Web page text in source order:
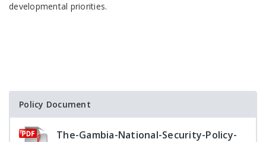
developmental priorities.
Policy Document
The-Gambia-National-Security-Policy-